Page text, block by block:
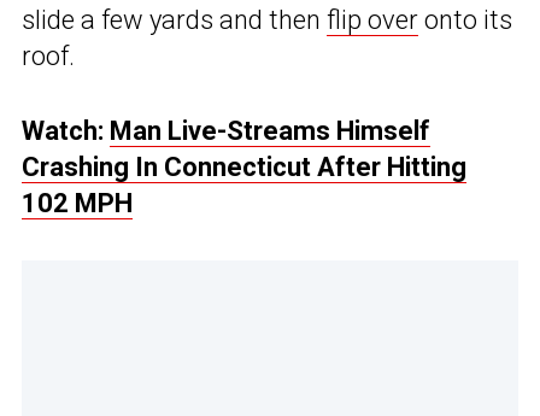
slide a few yards and then flip over onto its
roof.
Watch: Man Live-Streams Himself
Crashing In Connecticut After Hitting
102 MPH